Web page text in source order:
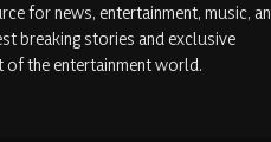
for news, entertainment, music,
breaking stories and exclusive
the entertainment world.